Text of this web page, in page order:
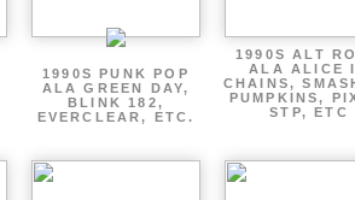
1990S PUNK POP
ALA GREEN DAY,
BLINK 182,
EVERCLEAR, ETC.
1990S ALT
ALA ALICE
CHAINS,
PUMPKINS,
STP, ETC